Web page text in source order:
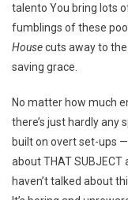
talento You bring lots
fumblings of these
Housecuts away to
saving grace.
No matter how much
there’s just hardly any
built on overt set-ups —
about THAT SUBJECT
haven’t talked about